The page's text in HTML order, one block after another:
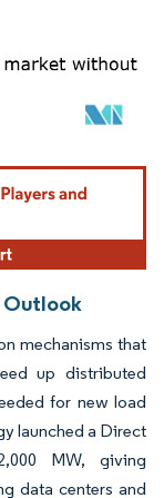
under CC BY 4.0.
Outlook
mechanisms that
up distributed
for new load
launched a Direct
MW, giving
data centers and